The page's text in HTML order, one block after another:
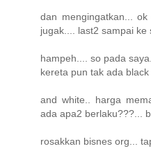
dan mengingatkan...
jugak.... last2 sampai ke
hampeh.... so pada
kereta pun tak ada black
and white.. harga
ada apa2 berlaku???...
rosakkan bisnes org...